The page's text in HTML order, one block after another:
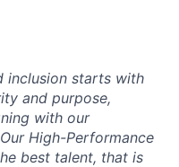
inclusion starts with
and purpose,
with our
High-Performance
best talent, that is